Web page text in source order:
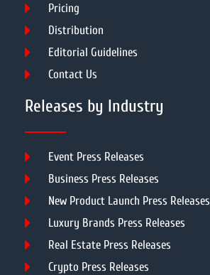
Pricing
Distribution
Editorial Guidelines
Contact Us
Releases by Industry
Event Press Releases
Business Press Releases
New Product Launch Press Releases
Luxury Brands Press Releases
Real Estate Press Releases
Crypto Press Releases